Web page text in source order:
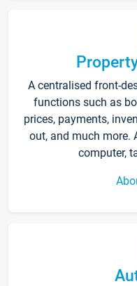
A centralised front-
functions such as
prices, payments,
out, and much more.
computer,